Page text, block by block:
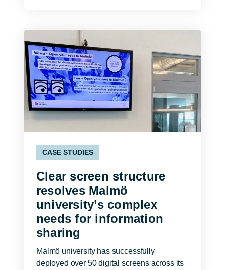
CASE STUDIES
Clear screen structure
resolves Malmö
university’s complex
needs for information
sharing
Malmö university has successfully
deployed over 50 digital screens across its